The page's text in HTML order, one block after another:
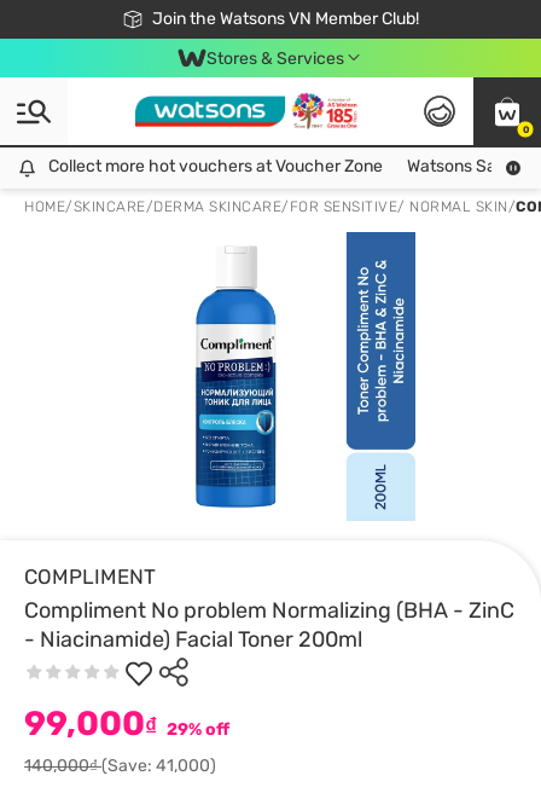
Join the Watsons VN Member Club!
Free Shipping For Order From 249,000Đ
24h Fast delivery in Hồ Chí Minh City
Stores & Services
0
Collect more hot vouchers at Voucher Zone
Collect more hot vouchers at Voucher Zone Watsons Safety
HOME/SKINCARE/DERMA SKINCARE/ FOR SENSITIVE/ NORMAL SKIN/
COMPLIMENT
Compliment No problem Normalizing (BHA - ZinC
- Niacinamide) Facial Toner 200ml
99,000₫ 29% off
140,000₫(Save: 41,000)